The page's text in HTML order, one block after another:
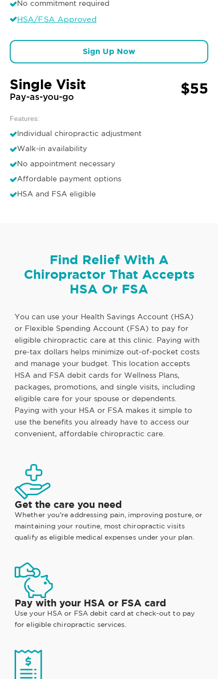
No commitment required
HSA/FSA Approved
Sign Up Now
Single Visit
Pay-as-you-go $55
Features:
Individual chiropractic adjustment
Walk-in availability
No appointment necessary
Affordable payment options
HSA and FSA eligible
Find Relief With A
Chiropractor That Accepts
HSA Or FSA
You can use your Health Savings Account (HSA)
or Flexible Spending Account (FSA) to pay for
eligible chiropractic care at this clinic. Paying with
pre-tax dollars helps minimize out-of-pocket costs
and manage your budget. This location accepts
HSA and FSA debit cards for Wellness Plans,
packages, promotions, and single visits, including
eligible care for your spouse or dependents.
Paying with your HSA or FSA makes it simple to
use the benefits you already have to access our
convenient, affordable chiropractic care.
Get the care you need
Whether you're addressing pain, improving posture, or
maintaining your routine, most chiropractic visits
qualify as eligible medical expenses under your plan.
Pay with your HSA or FSA card
Use your HSA or FSA debit card at check-out to pay
for eligible chiropractic services.